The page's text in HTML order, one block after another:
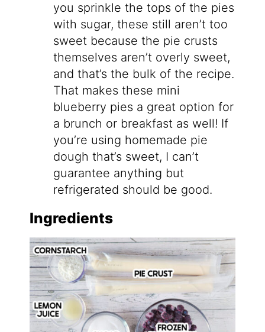
you sprinkle the tops of the pies
with sugar, these still aren’t too
sweet because the pie crusts
themselves aren’t overly sweet,
and that’s the bulk of the recipe.
That makes these mini
blueberry pies a great option for
a brunch or breakfast as well! If
you’re using homemade pie
dough that’s sweet, I can’t
guarantee anything but
refrigerated should be good.
Ingredients